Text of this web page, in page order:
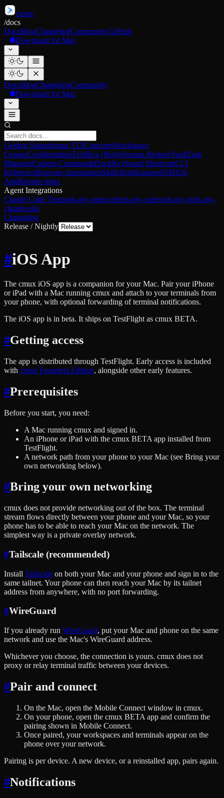
cmux
/docs
DocsBlogChangelogCommunityGitHub
Download for Mac
DocsBlogChangelogCommunity
Download for Mac
Getting Startedcmux TUIConceptsWorkspace
GroupsConfigurationTextBox (Beta)Session RestoreVaultTask
ManagerCustom CommandsDockKeyboard ShortcutsCLI
ReferenceBrowser AutomationSkillsNotificationsSSHiOS
AppRemote tmux
Agent Integrations
Claude Code Teamsoh-my-opencodeoh-my-codexoh-my-pioh-my-
claudecode
Changelog
Release / Nightly
#iOS App
The cmux iOS app is a companion for your Mac. Pair your iPhone
or iPad with a Mac running cmux and attach to your terminals from
your phone, with optional forwarding of terminal notifications.
The iOS app is in beta. It ships on TestFlight as cmux BETA.
#Getting access
The app is distributed through TestFlight. Early access is included
with cmux Founders Edition, alongside other early features.
#Prerequisites
Before you start, you need:
A Mac running cmux and signed in.
An iPhone or iPad with the cmux BETA app installed from
TestFlight.
A network path from your phone to your Mac (see Bring your
own networking below).
#Bring your own networking
cmux does not provide networking out of the box. The terminal
stream flows directly between your phone and your Mac, so your
phone has to be able to reach your Mac on the network. The
simplest way is a private overlay network.
#Tailscale (recommended)
Install Tailscale on both your Mac and your phone and sign in to the
same tailnet. Your phone can then reach your Mac by its tailnet
address from anywhere, with no port forwarding.
#WireGuard
If you already run WireGuard, put your Mac and phone on the same
network and use the Mac's WireGuard address.
Whichever you choose, the connection is yours. cmux does not
proxy or relay terminal traffic between your devices.
#Pair and connect
On the Mac, open the Mobile Connect window in cmux.
On your phone, open the cmux BETA app and confirm the
pairing shown in Mobile Connect.
Once paired, your workspaces and terminals appear on the
phone over your network.
Pairing is per device. A new device, or a reinstalled app, pairs again.
#Notifications